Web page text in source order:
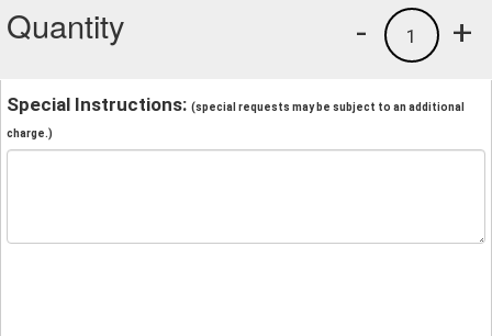
Quantity +
1
-
Special Instructions: (special requests may be subject to an additional
charge.)